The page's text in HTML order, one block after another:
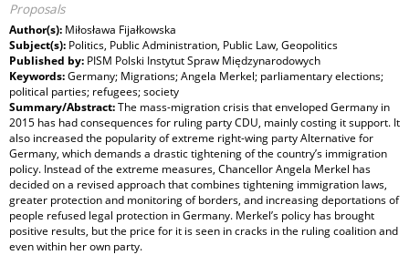
Proposals
Author(s): Miłosława Fijałkowska
Subject(s): Politics, Public Administration, Public Law, Geopolitics
Published by: PISM Polski Instytut Spraw Międzynarodowych
Keywords:Germany; Migrations; Angela Merkel; parliamentary elections;
political parties; refugees; society
Summary/Abstract:The mass-migration crisis that enveloped Germany in
2015 has had consequences for ruling party CDU, mainly costing it support. It
also increased the popularity of extreme right-wing party Alternative for
Germany, which demands a drastic tightening of the country’s immigration
policy. Instead of the extreme measures, Chancellor Angela Merkel has
decided on a revised approach that combines tightening immigration laws,
greater protection and monitoring of borders, and increasing deportations of
people refused legal protection in Germany. Merkel’s policy has brought
positive results, but the price for it is seen in cracks in the ruling coalition and
even within her own party.